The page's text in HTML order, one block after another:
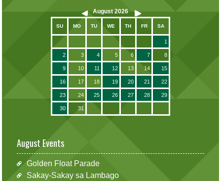
August 2026
SU MO TU WE TH FR SA
1
2 3 4 5 6 7 8
9 10 11 12 13 14 15
16 17 18 19 20 21 22
23 24 25 26 27 28 29
30 31
August Events
Golden Float Parade
Sakay-Sakay sa Lambago